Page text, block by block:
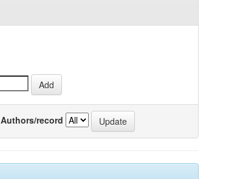
Authors/record